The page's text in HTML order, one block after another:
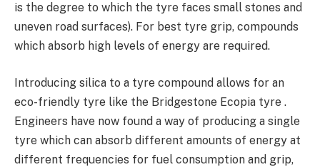
is the degree to which the tyre faces small stones and
uneven road surfaces). For best tyre grip, compounds
which absorb high levels of energy are required.
Introducing silica to a tyre compound allows for an
eco-friendly tyre like the Bridgestone Ecopia tyre .
Engineers have now found a way of producing a single
tyre which can absorb different amounts of energy at
different frequencies for fuel consumption and grip,